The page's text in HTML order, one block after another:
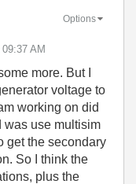
09:37 AM
Options
more. But I
voltage to
working on did
was use multisim
get the secondary
So I think the
plus the